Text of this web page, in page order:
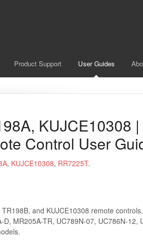
Product Support User Guides
KUJCE10308 |
Control User
, KUJCE10308, RR7225T.
and KUJCE10308 remote controls.
D, MR205A-TR, UC789N-07, UC786N-12,